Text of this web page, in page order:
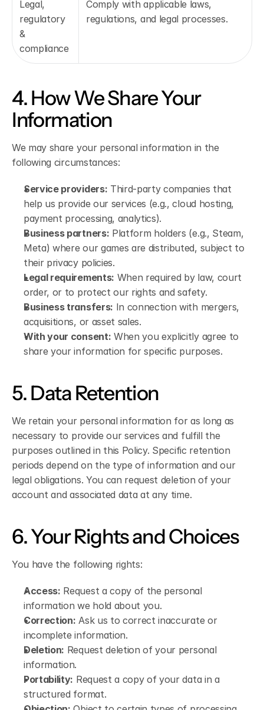
Legal,
regulatory
&
compliance
Comply with applicable laws,
regulations, and legal processes.
4. How We Share Your
Information
We may share your personal information in the
following circumstances:
Service providers: Third-party companies that
help us provide our services (e.g., cloud hosting,
payment processing, analytics).
Business partners: Platform holders (e.g., Steam,
Meta) where our games are distributed, subject to
their privacy policies.
Legal requirements: When required by law, court
order, or to protect our rights and safety.
Business transfers: In connection with mergers,
acquisitions, or asset sales.
With your consent: When you explicitly agree to
share your information for specific purposes.
5. Data Retention
We retain your personal information for as long as
necessary to provide our services and fulfill the
purposes outlined in this Policy. Specific retention
periods depend on the type of information and our
legal obligations. You can request deletion of your
account and associated data at any time.
6. Your Rights and Choices
You have the following rights:
Access: Request a copy of the personal
information we hold about you.
Correction: Ask us to correct inaccurate or
incomplete information.
Deletion: Request deletion of your personal
information.
Portability: Request a copy of your data in a
structured format.